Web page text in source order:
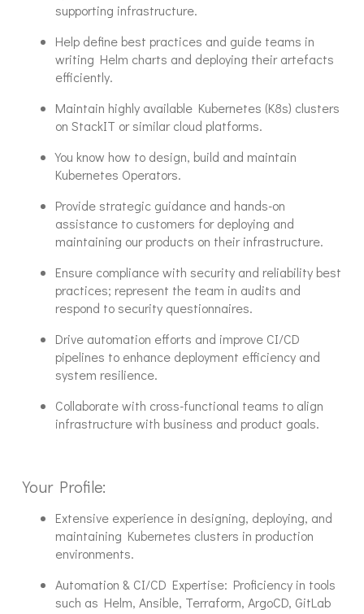
supporting infrastructure.
Help define best practices and guide teams in
writing Helm charts and deploying their artefacts
efficiently.
Maintain highly available Kubernetes (K8s) clusters
on StackIT or similar cloud platforms.
You know how to design, build and maintain
Kubernetes Operators.
Provide strategic guidance and hands-on
assistance to customers for deploying and
maintaining our products on their infrastructure.
Ensure compliance with security and reliability best
practices; represent the team in audits and
respond to security questionnaires.
Drive automation efforts and improve CI/CD
pipelines to enhance deployment efficiency and
system resilience.
Collaborate with cross-functional teams to align
infrastructure with business and product goals.
Your Profile:
Extensive experience in designing, deploying, and
maintaining Kubernetes clusters in production
environments.
Automation & CI/CD Expertise: Proficiency in tools
such as Helm, Ansible, Terraform, ArgoCD, GitLab